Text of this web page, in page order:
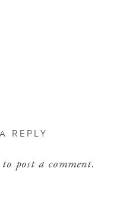
REPLY
to post a comment.